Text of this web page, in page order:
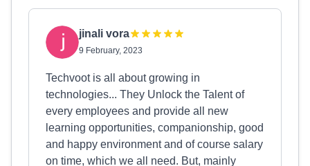
jinali vora
9 February, 2023
Techvoot is all about growing in
technologies... They Unlock the Talent of
every employees and provide all new
learning opportunities, companionship, good
and happy environment and of course salary
on time, which we all need. But, mainly